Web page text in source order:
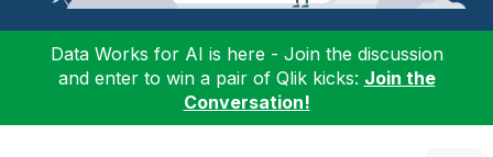
Data Works for AI is here - Join the discussion
and enter to win a pair of Qlik kicks: Join the
Conversation!